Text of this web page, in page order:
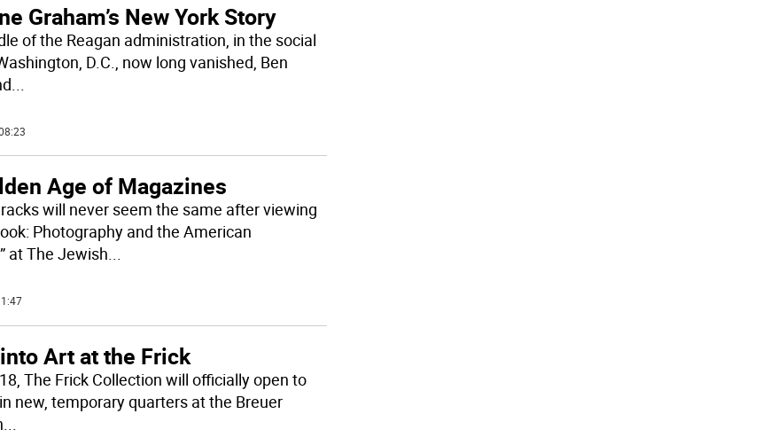
Graham’s New York Story
of the Reagan administration, in the social
D.C., now long vanished, Ben
Age of Magazines
will never seem the same after viewing
Photography and the American
at The Jewish...
Art at the Frick
The Frick Collection will officially open to
new, temporary quarters at the Breuer
...